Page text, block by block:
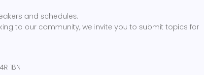
and schedules.
to our community, we invite you to submit topics for
1BN